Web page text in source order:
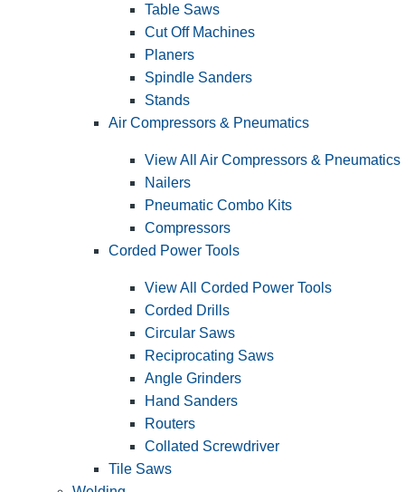
Table Saws
Cut Off Machines
Planers
Spindle Sanders
Stands
Air Compressors & Pneumatics
View All Air Compressors & Pneumatics
Nailers
Pneumatic Combo Kits
Compressors
Corded Power Tools
View All Corded Power Tools
Corded Drills
Circular Saws
Reciprocating Saws
Angle Grinders
Hand Sanders
Routers
Collated Screwdriver
Tile Saws